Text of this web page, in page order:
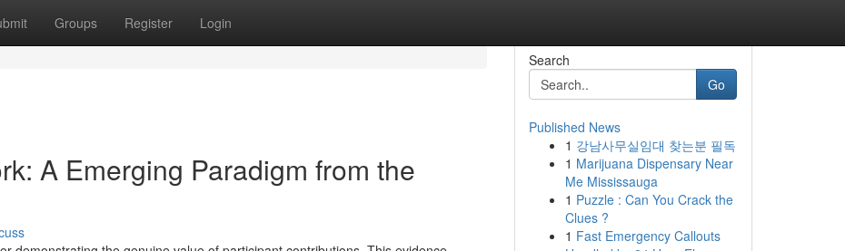
Groups Register Login
A Emerging Paradigm from the
Search
Go
Published News
1 강남사무실임대 찾는분 필독
1 Marijuana Dispensary Near
Me Mississauga
1 Puzzle : Can You Crack the
Clues ?
1 Fast Emergency Callouts